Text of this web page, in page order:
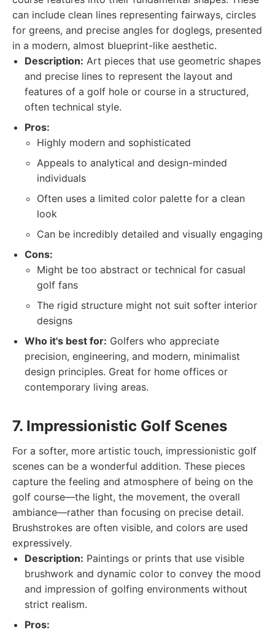
can include clean lines representing fairways, circles
for greens, and precise angles for doglegs, presented
in a modern, almost blueprint-like aesthetic.
Description: Art pieces that use geometric shapes
and precise lines to represent the layout and
features of a golf hole or course in a structured,
often technical style.
Pros:
Highly modern and sophisticated
Appeals to analytical and design-minded
individuals
Often uses a limited color palette for a clean
look
Can be incredibly detailed and visually engaging
Cons:
Might be too abstract or technical for casual
golf fans
The rigid structure might not suit softer interior
designs
Who it's best for: Golfers who appreciate
precision, engineering, and modern, minimalist
design principles. Great for home offices or
contemporary living areas.
7. Impressionistic Golf Scenes
For a softer, more artistic touch, impressionistic golf
scenes can be a wonderful addition. These pieces
capture the feeling and atmosphere of being on the
golf course—the light, the movement, the overall
ambiance—rather than focusing on precise detail.
Brushstrokes are often visible, and colors are used
expressively.
Description: Paintings or prints that use visible
brushwork and dynamic color to convey the mood
and impression of golfing environments without
strict realism.
Pros: